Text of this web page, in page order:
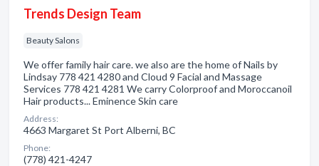
Trends Design Team
Beauty Salons
We offer family hair care. we also are the home of Nails by
Lindsay 778 421 4280 and Cloud 9 Facial and Massage
Services 778 421 4281 We carry Colorproof and Moroccanoil
Hair products... Eminence Skin care
Address:
4663 Margaret St Port Alberni, BC
Phone:
(778) 421-4247